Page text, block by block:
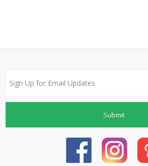
Submit